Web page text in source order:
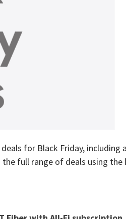
for Black Friday, including
the full range of deals using the